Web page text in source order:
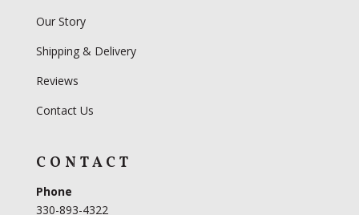
Our Story
Shipping & Delivery
Reviews
Contact Us
CONTACT
Phone
330-893-4322